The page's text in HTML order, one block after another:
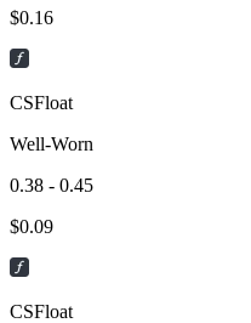
$0.16
CSFloat
Well-Worn
0.38 - 0.45
$0.09
CSFloat